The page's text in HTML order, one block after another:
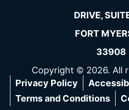
DRIVE,
FORT
33908
Copyright © 2026. All
Privacy Policy
Terms and Conditions